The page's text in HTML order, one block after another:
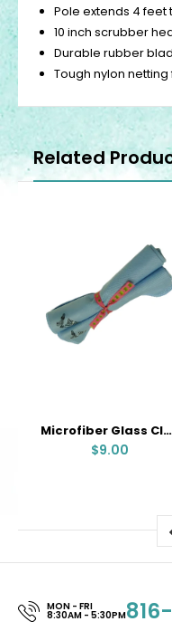
Pole extends 4 feet
10 inch scrubber
Durable rubber
Tough nylon
Related
Microfiber Glass Cloth
$9.00
MON - FRI
8:30AM - 5:30PM